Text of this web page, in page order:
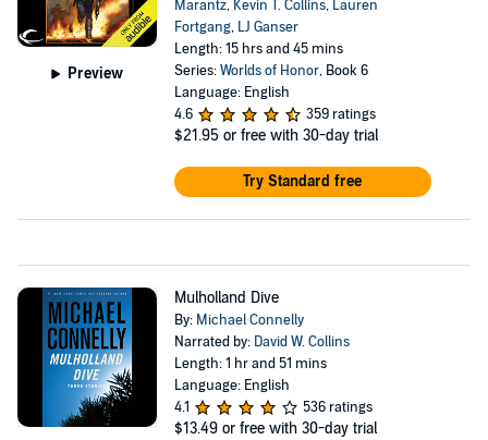
Preview
Marantz, Kevin T. Collins, Lauren
Fortgang, LJ Ganser
Length: 15 hrs and 45 mins
Series:Worlds of Honor, Book 6
Language: English
4.6
359 ratings
$21.95 or free with 30-day trial
Try Standard free
Mulholland Dive
By: Michael Connelly
Narrated by: David W. Collins
Length: 1 hr and 51 mins
Language: English
4.1
536 ratings
$13.49 or free with 30-day trial